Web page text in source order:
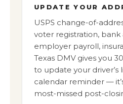
UPDATE YOUR
USPS change-of-
voter registration, bank
employer payroll,
Texas DMV gives you
to update your driver’s
calendar reminder —
most-missed post-